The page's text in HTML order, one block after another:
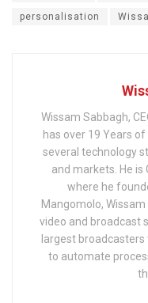
personalisation
Wissam Sabbagh,
has over 19 Years
several technology
and markets. He is
where he
Mangomolo,
video and broadcast
largest
to automate